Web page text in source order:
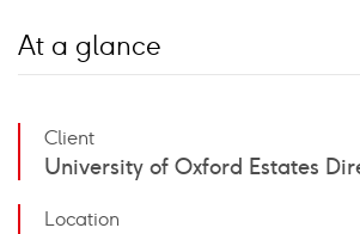
At a glance
Client
University of Oxford Estates
Location